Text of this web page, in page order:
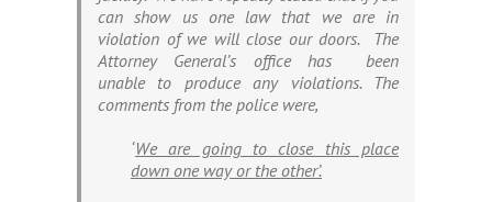
can show us one law that we are in
violation of we will close our doors. The
Attorney General’s office has been
unable to produce any violations. The
comments from the police were,
‘We are going to close this place
down one way or the other’.